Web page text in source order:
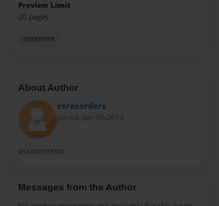
Preview Limit
20 pages
miremire
About Author
csrecorders
Joined: Jan-30-2013
asxssssssssss
Messages from the Author